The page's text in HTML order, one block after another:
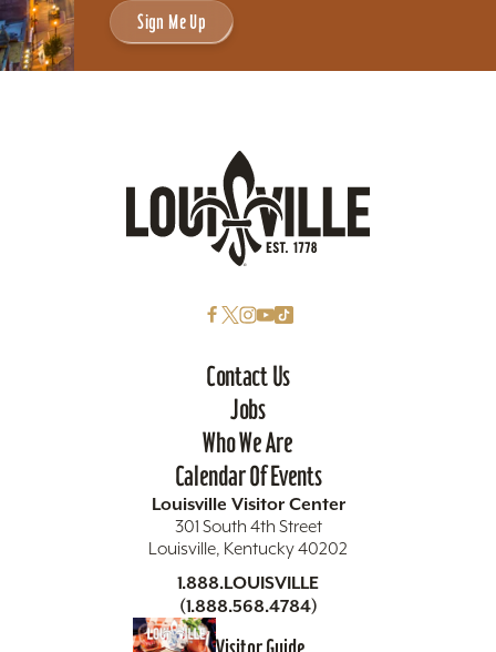
Sign Me Up
Contact Us
Jobs
Who We Are
Calendar Of Events
Louisville Visitor Center
301 South 4th Street
Louisville, Kentucky 40202
1.888.LOUISVILLE
(1.888.568.4784)